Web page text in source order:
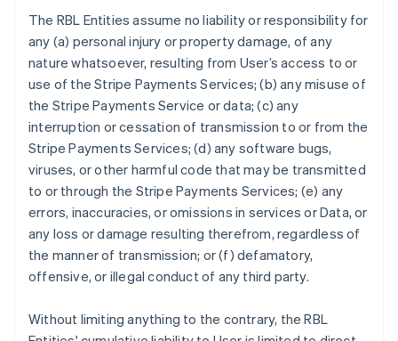
The RBL Entities assume no liability or responsibility for
any (a) personal injury or property damage, of any
nature whatsoever, resulting from User’s access to or
use of the Stripe Payments Services; (b) any misuse of
the Stripe Payments Service or data; (c) any
interruption or cessation of transmission to or from the
Stripe Payments Services; (d) any software bugs,
viruses, or other harmful code that may be transmitted
to or through the Stripe Payments Services; (e) any
errors, inaccuracies, or omissions in services or Data, or
any loss or damage resulting therefrom, regardless of
the manner of transmission; or (f) defamatory,
offensive, or illegal conduct of any third party.
Without limiting anything to the contrary, the RBL